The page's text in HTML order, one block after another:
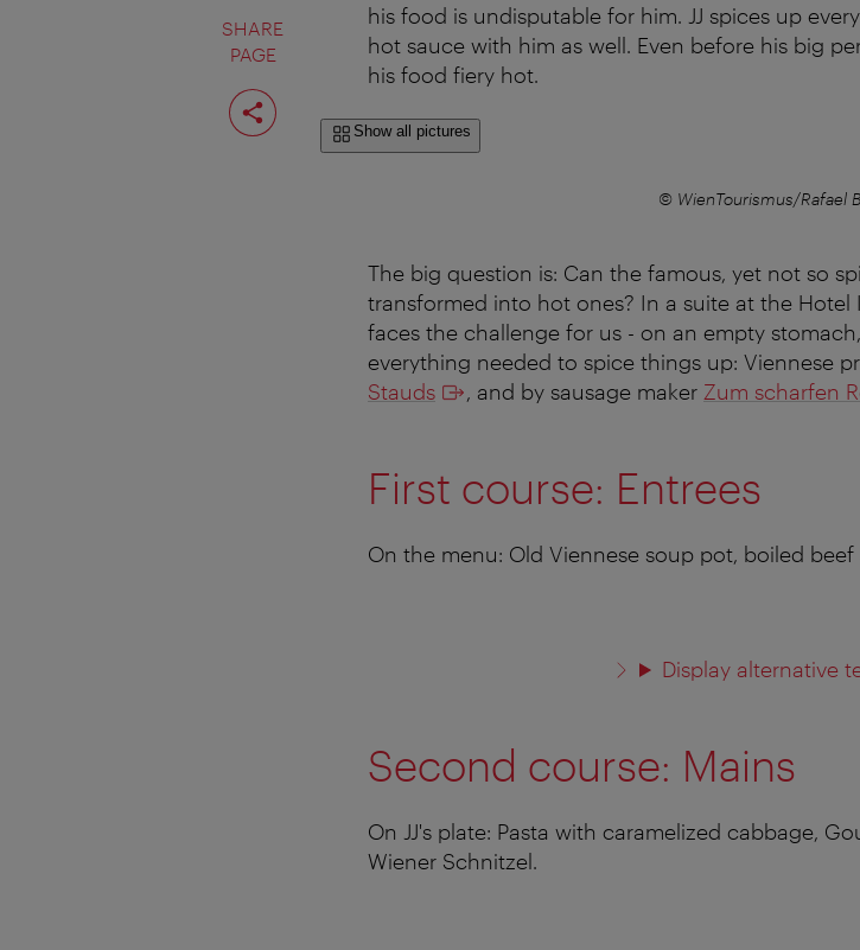
SHARE
PAGE
Share
page
his food is undisputable for him. JJ spices up
hot sauce with him as well. Even before his big
his food fiery hot.
Show all pictures
© WienTourismus/Rafael
The big question is: Can the famous, yet not so
transformed into hot ones? In a suite at the Hotel
faces the challenge for us - on an empty
everything needed to spice things up: Viennese
Stauds
, and by sausage maker Zum scharfen
First course: Entrees
On the menu: Old Viennese soup pot, boiled
Display alternative
Second course: Mains
On JJ's plate: Pasta with caramelized cabbage,
Wiener Schnitzel.